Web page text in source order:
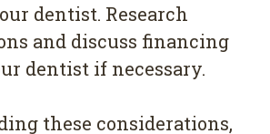
dentist. Research
and discuss financing
dentist if necessary.
these considerations,